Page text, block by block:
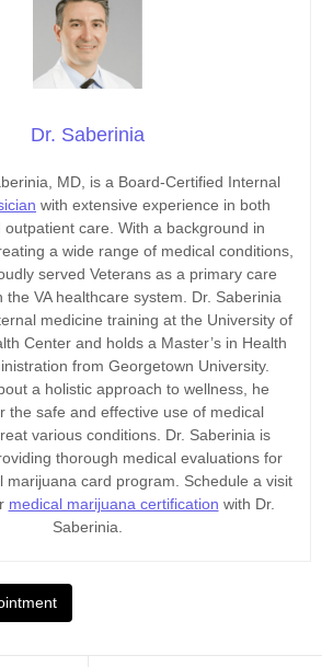
Dr. Saberinia
MD, is a Board-Certified Internal
with extensive experience in both
outpatient care. With a background in
a wide range of medical conditions,
served Veterans as a primary care
the VA healthcare system. Dr. Saberinia
medicine training at the University of
Center and holds a Master’s in Health
from Georgetown University.
a holistic approach to wellness, he
the safe and effective use of medical
various conditions. Dr. Saberinia is
thorough medical evaluations for
marijuana card program. Schedule a visit
medical marijuana certification with Dr.
Saberinia.